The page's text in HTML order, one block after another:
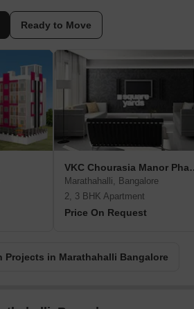
Ready to Move
VKC
Marathahalli, Bangalore
2, 3 BHK Apartment
Price On Request
Projects in Marathahalli Bangalore